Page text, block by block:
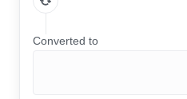
Converted to